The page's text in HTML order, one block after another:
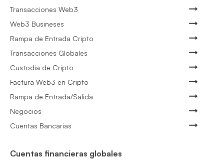
Transacciones Web3
Web3 Busineses
Rampa de Entrada Cripto
Transacciones Globales
Custodia de Cripto
Factura Web3 en Cripto
Rampa de Entrada/Salida
Negocios
Cuentas Bancarias
Cuentas financieras globales